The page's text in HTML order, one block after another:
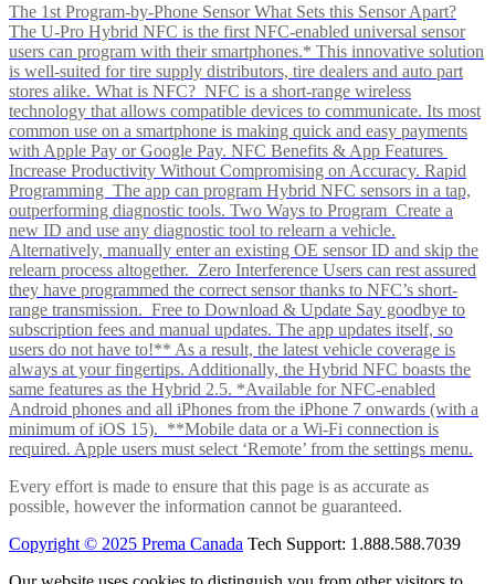
The 1st Program-by-Phone Sensor What Sets this Sensor Apart?
The U-Pro Hybrid NFC is the first NFC-enabled universal sensor
users can program with their smartphones.* This innovative solution
is well-suited for tire supply distributors, tire dealers and auto part
stores alike. What is NFC? NFC is a short-range wireless
technology that allows compatible devices to communicate. Its most
common use on a smartphone is making quick and easy payments
with Apple Pay or Google Pay. NFC Benefits & App Features
Increase Productivity Without Compromising on Accuracy. Rapid
Programming The app can program Hybrid NFC sensors in a tap,
outperforming diagnostic tools. Two Ways to Program Create a
new ID and use any diagnostic tool to relearn a vehicle.
Alternatively, manually enter an existing OE sensor ID and skip the
relearn process altogether. Zero Interference Users can rest assured
they have programmed the correct sensor thanks to NFC’s short-
range transmission. Free to Download & Update Say goodbye to
subscription fees and manual updates. The app updates itself, so
users do not have to!** As a result, the latest vehicle coverage is
always at your fingertips. Additionally, the Hybrid NFC boasts the
same features as the Hybrid 2.5. *Available for NFC-enabled
Android phones and all iPhones from the iPhone 7 onwards (with a
minimum of iOS 15). **Mobile data or a Wi-Fi connection is
required. Apple users must select ‘Remote’ from the settings menu.
Every effort is made to ensure that this page is as accurate as
possible, however the information cannot be guaranteed.
Copyright © 2025 Prema Canada Tech Support: 1.888.588.7039